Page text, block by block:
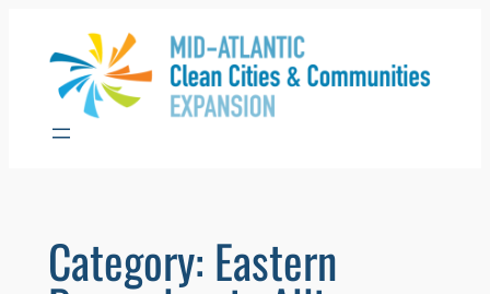
content
Category: Eastern